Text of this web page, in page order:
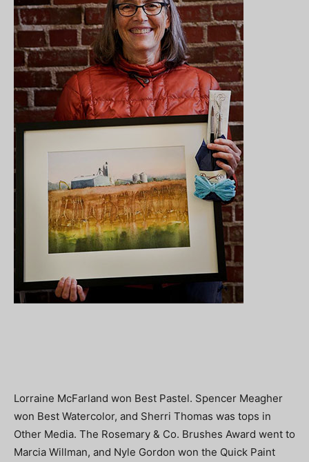
Lorraine McFarland won Best Pastel. Spencer Meagher
won Best Watercolor, and Sherri Thomas was tops in
Other Media. The Rosemary & Co. Brushes Award went to
Marcia Willman, and Nyle Gordon won the Quick Paint